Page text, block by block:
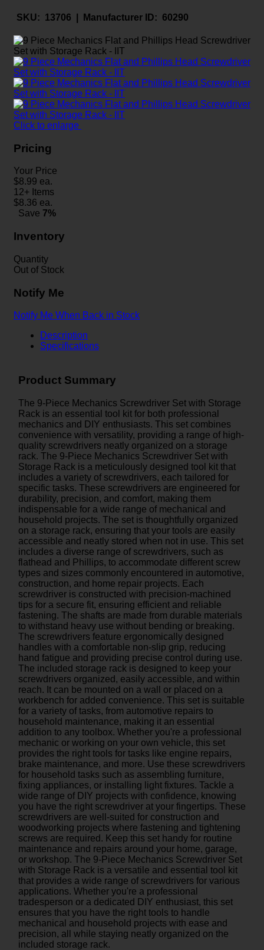
SKU: 13706 | Manufacturer ID: 60290
Click to enlarge
Pricing
Your Price
$8.99 ea.
12+ Items
$8.36 ea.
Save 7%
Inventory
Quantity
Out of Stock
Notify Me
Notify Me When Back in Stock
Description
Specifications
Product Summary
The 9-Piece Mechanics Screwdriver Set with Storage
Rack is an essential tool kit for both professional
mechanics and DIY enthusiasts. This set combines
convenience with versatility, providing a range of high-
quality screwdrivers neatly organized on a storage
rack. The 9-Piece Mechanics Screwdriver Set with
Storage Rack is a meticulously designed tool kit that
includes a variety of screwdrivers, each tailored for
specific tasks. These screwdrivers are engineered for
durability, precision, and comfort, making them
indispensable for a wide range of mechanical and
household projects. The set is thoughtfully organized
on a storage rack, ensuring that your tools are easily
accessible and neatly stored when not in use. This set
includes a diverse range of screwdrivers, such as
flathead and Phillips, to accommodate different screw
types and sizes commonly encountered in automotive,
construction, and home repair projects. Each
screwdriver is constructed with precision-machined
tips for a secure fit, ensuring efficient and reliable
fastening. The shafts are made from durable materials
to withstand heavy use without bending or breaking.
The screwdrivers feature ergonomically designed
handles with a comfortable non-slip grip, reducing
hand fatigue and providing precise control during use.
The included storage rack is designed to keep your
screwdrivers organized, easily accessible, and within
reach. It can be mounted on a wall or placed on a
workbench for added convenience. This set is suitable
for a variety of tasks, from automotive repairs to
household maintenance, making it an essential
addition to any toolbox. Whether you're a professional
mechanic or working on your own vehicle, this set
provides the right tools for tasks like engine repairs,
brake maintenance, and more. Use these screwdrivers
for household tasks such as assembling furniture,
fixing appliances, or installing light fixtures. Tackle a
wide range of DIY projects with confidence, knowing
you have the right screwdriver at your fingertips. These
screwdrivers are well-suited for construction and
woodworking projects where fastening and tightening
screws are required. Keep this set handy for routine
maintenance and repairs around your home, garage,
or workshop. The 9-Piece Mechanics Screwdriver Set
with Storage Rack is a versatile and essential tool kit
that provides a wide range of screwdrivers for various
applications. Whether you're a professional
tradesperson or a dedicated DIY enthusiast, this set
ensures that you have the right tools to handle
mechanical and household projects with ease and
precision, all while staying neatly organized on the
included storage rack.